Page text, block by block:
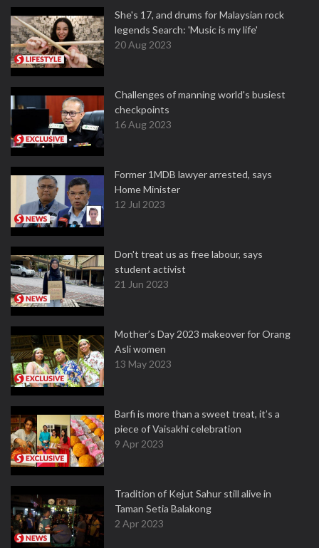
She's 17, and drums for Malaysian rock
legends Search: 'Music is my life'
20 Aug 2023
Challenges of manning world's busiest
checkpoints
16 Aug 2023
Former 1MDB lawyer arrested, says
Home Minister
12 Jul 2023
Don't treat us as free labour, says
student activist
21 Jun 2023
Mother’s Day 2023 makeover for Orang
Asli women
13 May 2023
Barfi is more than a sweet treat, it’s a
piece of Vaisakhi celebration
9 Apr 2023
Tradition of Kejut Sahur still alive in
Taman Setia Balakong
2 Apr 2023